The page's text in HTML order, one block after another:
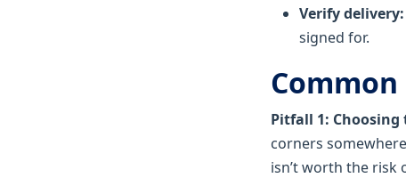
Verify delivery:
signed for.
Pitfall 1:
corners
isn’t worth the risk